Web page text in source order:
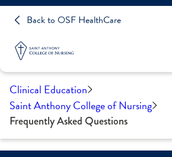
Back to OSF HealthCare
Clinical Education
Saint Anthony College of Nursing
Frequently Asked Questions